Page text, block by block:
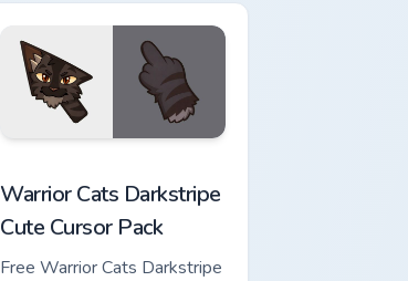
Warrior Cats Darkstripe
Cute Cursor Pack
Free Warrior Cats Darkstripe